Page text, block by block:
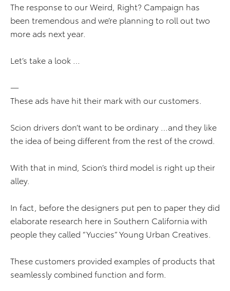
The response to our Weird, Right? Campaign has
been tremendous and we’re planning to roll out two
more ads next year.
Let’s take a look …
—
These ads have hit their mark with our customers.
Scion drivers don’t want to be ordinary …and they like
the idea of being different from the rest of the crowd.
With that in mind, Scion’s third model is right up their
alley.
In fact, before the designers put pen to paper they did
elaborate research here in Southern California with
people they called “Yuccies” Young Urban Creatives.
These customers provided examples of products that
seamlessly combined function and form.